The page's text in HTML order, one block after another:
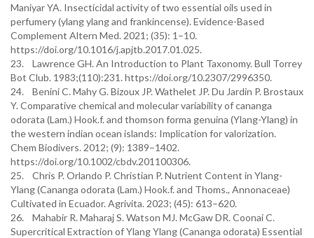
Maniyar YA. Insecticidal activity of two essential oils used in
perfumery (ylang ylang and frankincense). Evidence-Based
Complement Altern Med. 2021; (35): 1–10.
https://doi.org/10.1016/j.apjtb.2017.01.025.
23. Lawrence GH. An Introduction to Plant Taxonomy. Bull Torrey
Bot Club. 1983;(110):231. https://doi.org/10.2307/2996350.
24. Benini C. Mahy G. Bizoux JP. Wathelet JP. Du Jardin P. Brostaux
Y. Comparative chemical and molecular variability of cananga
odorata (Lam.) Hook.f. and thomson forma genuina (Ylang-Ylang) in
the western indian ocean islands: Implication for valorization.
Chem Biodivers. 2012; (9): 1389–1402.
https://doi.org/10.1002/cbdv.201100306.
25. Chris P. Orlando P. Christian P. Nutrient Content in Ylang-
Ylang (Cananga odorata (Lam.) Hook.f. and Thoms., Annonaceae)
Cultivated in Ecuador. Agrivita. 2023; (45): 613–620.
26. Mahabir R. Maharaj S. Watson MJ. McGaw DR. Coonai C.
Supercritical Extraction of Ylang Ylang (Cananga odorata) Essential